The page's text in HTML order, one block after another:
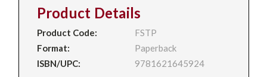
Product Details
Product Code:
FSTP
Format:
Paperback
ISBN/UPC:
9781621645924